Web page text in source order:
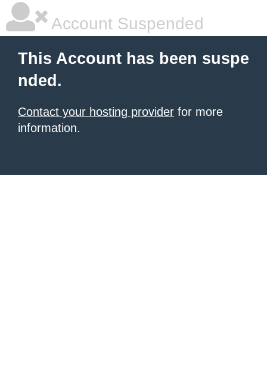
Account Suspended
This Account has been suspe
nded.
Contact your hosting provider for more
information.